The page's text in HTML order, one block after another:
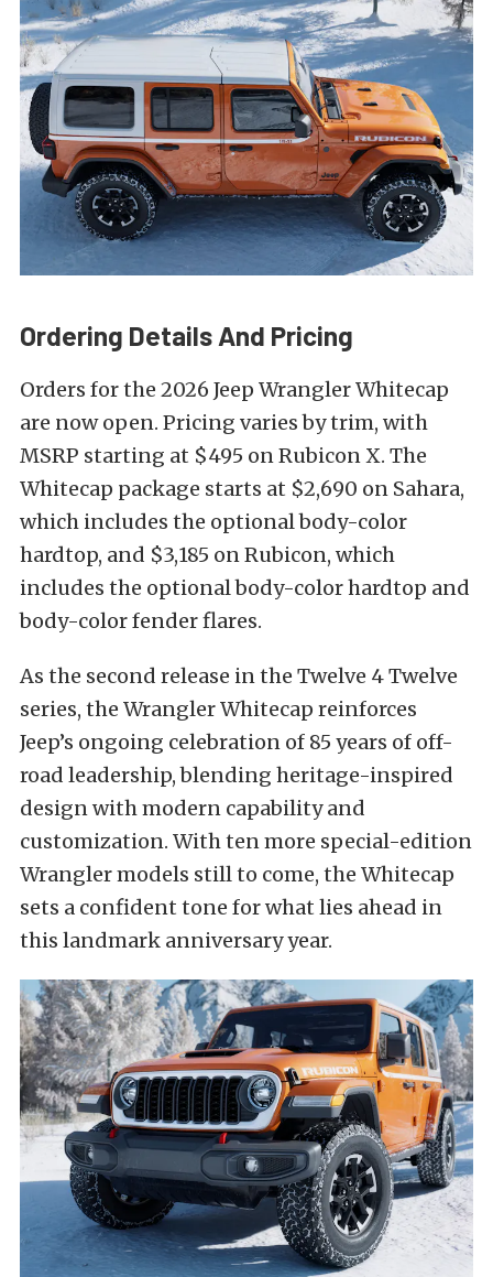
Ordering Details And Pricing
Orders for the 2026 Jeep Wrangler Whitecap
are now open. Pricing varies by trim, with
MSRP starting at $495 on Rubicon X. The
Whitecap package starts at $2,690 on Sahara,
which includes the optional body-color
hardtop, and $3,185 on Rubicon, which
includes the optional body-color hardtop and
body-color fender flares.
As the second release in the Twelve 4 Twelve
series, the Wrangler Whitecap reinforces
Jeep’s ongoing celebration of 85 years of off-
road leadership, blending heritage-inspired
design with modern capability and
customization. With ten more special-edition
Wrangler models still to come, the Whitecap
sets a confident tone for what lies ahead in
this landmark anniversary year.